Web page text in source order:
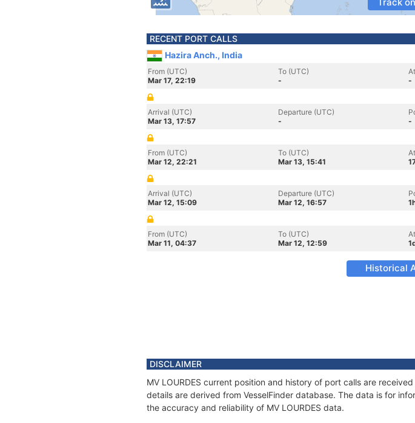
RECENT PORT CALLS
Hazira Anch., India
From (UTC)
Mar 17, 22:19
To (UTC)
-
-
Arrival (UTC)
Mar 13, 17:57
Departure (UTC)
-
-
From (UTC)
Mar 12, 22:21
To (UTC)
Mar 13, 15:41
Arrival (UTC)
Mar 12, 15:09
Departure (UTC)
Mar 12, 16:57
From (UTC)
Mar 11, 04:37
To (UTC)
Mar 12, 12:59
Historical
DISCLAIMER
MV LOURDES current position and history of port calls are
details are derived from VesselFinder database. The data is for
the accuracy and reliability of MV LOURDES data.